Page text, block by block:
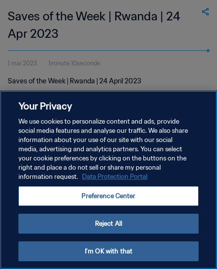
Saves of the Week | Rwanda | 24
Apr 2023
1 mai 2023 1minute 10seconde
Saves of the Week | Rwanda | 24 April 2023
POLITIQUE DE CONFIDENTIALITÉ
CONDITIONS D'UTILISATION
Copyright © 1994 - 2026 FIFA. Tous droits réservés.
Your Privacy
We use cookies to personalize content and ads, provide
social media features and analyse our traffic. We also share
information about your use of our site with our social
media, advertising and analytics partners. You can select
your cookie preferences by clicking on the buttons on the
right and place a do not sell or share my personal
information request. Data Protection Portal
Preference Center
Reject All
I'm OK with that